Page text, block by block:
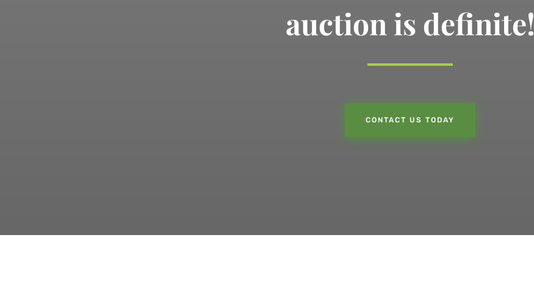
auction is definite!
CONTACT US TODAY